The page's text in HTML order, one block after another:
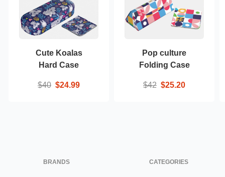
Cute Koalas
Hard Case
$40 $24.99
Pop culture
Folding Case
$42 $25.20
BRANDS CATEGORIES